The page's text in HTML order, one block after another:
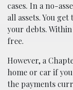
cases. In a no-
all assets. You
your debts.
free.
However, a
home or car if
the payments